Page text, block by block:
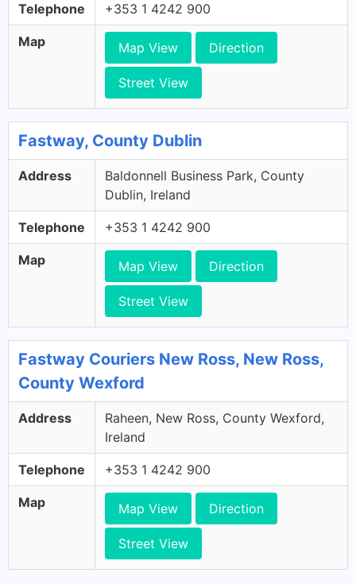
Telephone +353 1 4242 900
Map Map View Direction
Street View
Fastway, County Dublin
Address
Baldonnell Business Park, County
Dublin, Ireland
Telephone +353 1 4242 900
Map Map View Direction
Street View
Fastway Couriers New Ross, New Ross,
County Wexford
Address
Raheen, New Ross, County Wexford,
Ireland
Telephone +353 1 4242 900
Map Map View Direction
Street View